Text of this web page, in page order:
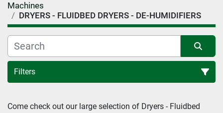
Machines
DRYERS - FLUIDBED DRYERS - DE-HUMIDIFIERS
Filters
Sort by
Come check out our large selection of Dryers - Fluidbed